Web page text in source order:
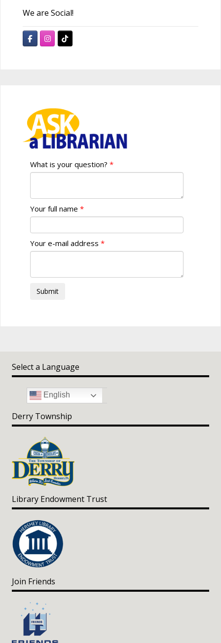
We are Social!
What is your question?
Your full name
Your e-mail address
Submit
Select a Language
English
Derry Township
Library Endowment Trust
Join Friends